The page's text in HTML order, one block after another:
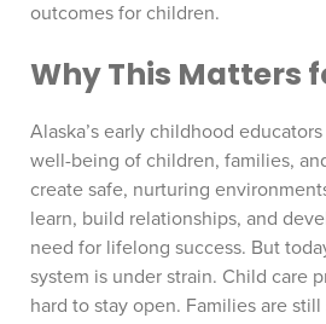
outcomes for children.
Why This Matters
Alaska’s early childhood
well-being of children, families,
create safe, nurturing
learn, build relationships, and
need for lifelong success. But
system is under strain. Child care
hard to stay open. Families are